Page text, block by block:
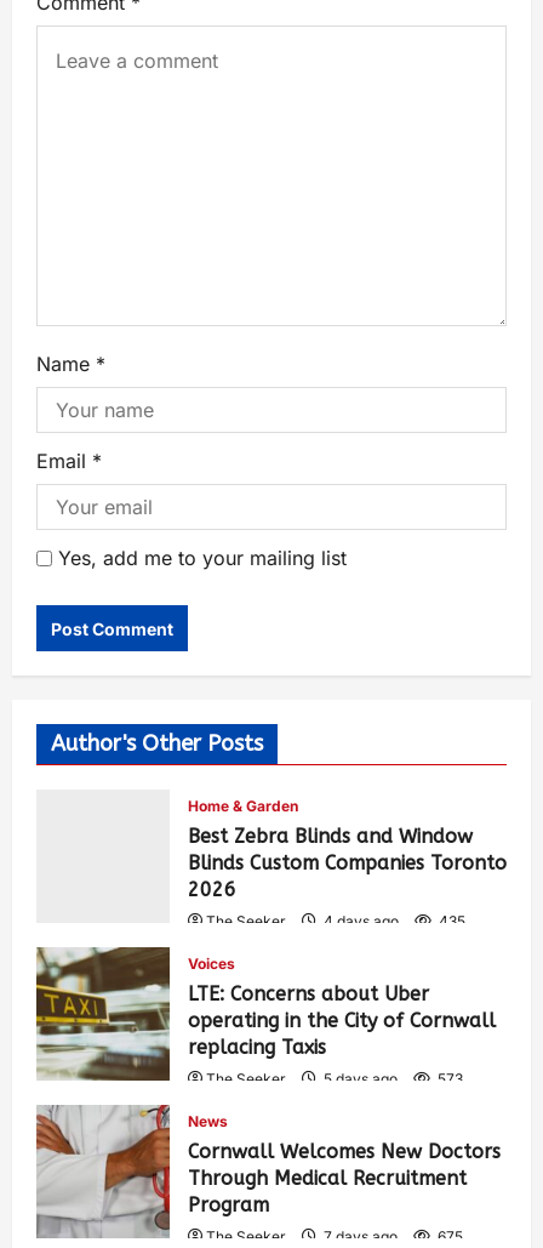
Name *
Email *
Yes, add me to your mailing list
Author's Other Posts
Home & Garden
Best Zebra Blinds and Window
Blinds Custom Companies Toronto
2026
The Seeker 4 days ago 435
Voices
LTE: Concerns about Uber
operating in the City of Cornwall
replacing Taxis
The Seeker 5 days ago 573
News
Cornwall Welcomes New Doctors
Through Medical Recruitment
Program
The Seeker 7 days ago 675